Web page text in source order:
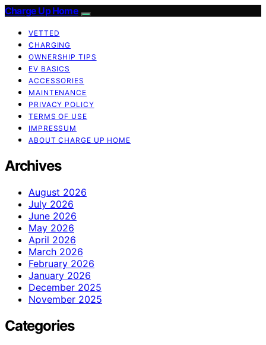
Charge Up Home
VETTED
CHARGING
OWNERSHIP TIPS
EV BASICS
ACCESSORIES
MAINTENANCE
PRIVACY POLICY
TERMS OF USE
IMPRESSUM
ABOUT CHARGE UP HOME
Archives
August 2026
July 2026
June 2026
May 2026
April 2026
March 2026
February 2026
January 2026
December 2025
November 2025
Categories